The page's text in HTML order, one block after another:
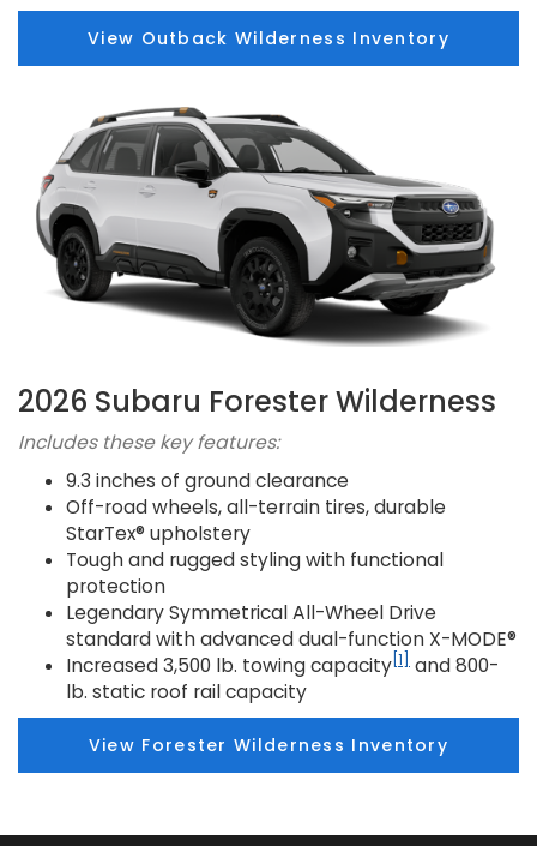
View Outback Wilderness Inventory
2026 Subaru Forester Wilderness
Includes these key features:
9.3 inches of ground clearance
Off-road wheels, all-terrain tires, durable
StarTex® upholstery
Tough and rugged styling with functional
protection
Legendary Symmetrical All-Wheel Drive
standard with advanced dual-function X-MODE®
Increased 3,500 lb. towing capacity [1]
and 800-
lb. static roof rail capacity
View Forester Wilderness Inventory